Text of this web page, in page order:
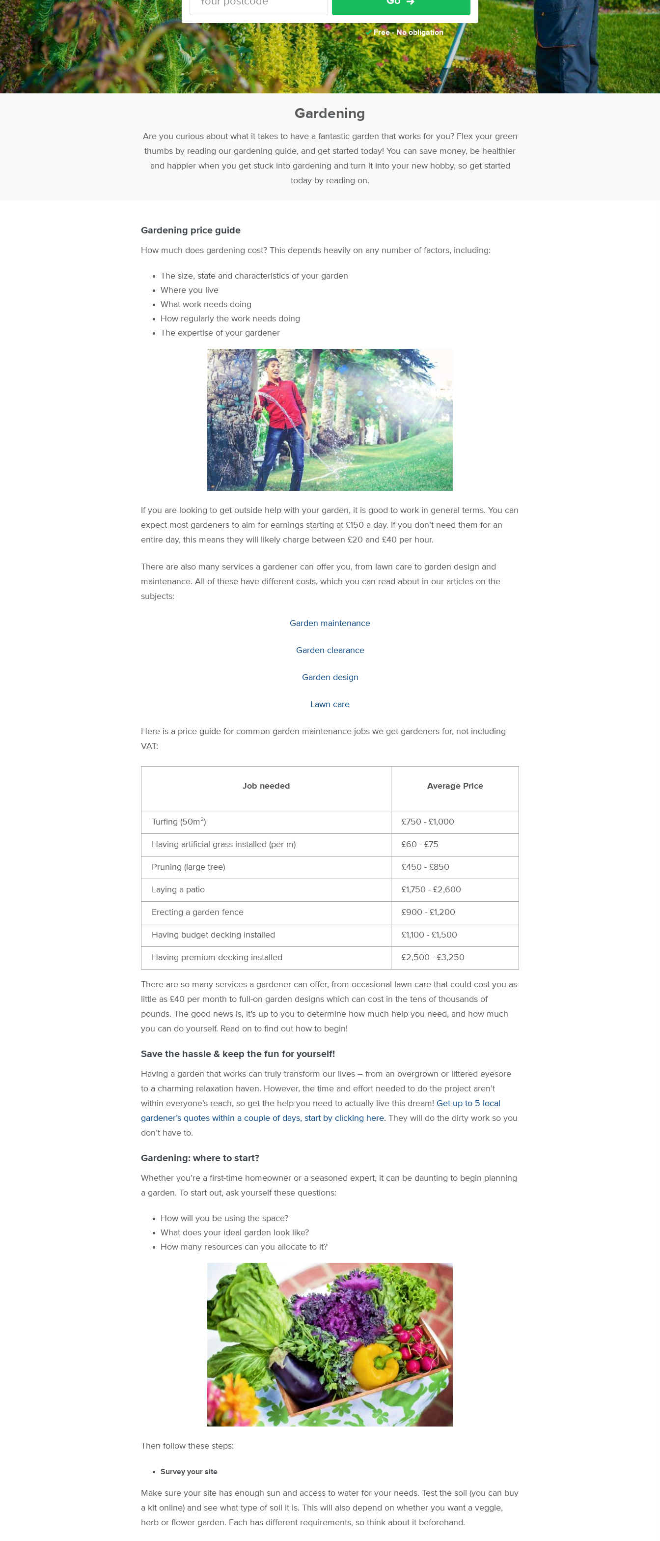
Free - No obligation
Gardening
Are you curious about what it takes to have a fantastic garden that works for you? Flex your green
thumbs by reading our gardening guide, and get started today! You can save money, be healthier
and happier when you get stuck into gardening and turn it into your new hobby, so get started
today by reading on.
Gardening price guide
How much does gardening cost? This depends heavily on any number of factors, including:
The size, state and characteristics of your garden
Where you live
What work needs doing
How regularly the work needs doing
The expertise of your gardener
If you are looking to get outside help with your garden, it is good to work in general terms. You can
expect most gardeners to aim for earnings starting at £150 a day. If you don’t need them for an
entire day, this means they will likely charge between £20 and £40 per hour.
There are also many services a gardener can offer you, from lawn care to garden design and
maintenance. All of these have different costs, which you can read about in our articles on the
subjects:
Garden maintenance
Garden clearance
Garden design
Lawn care
Here is a price guide for common garden maintenance jobs we get gardeners for, not including
VAT:
Job needed Average Price
Turfing (50m²) £750 - £1,000
Having artificial grass installed (per m) £60 - £75
Pruning (large tree) £450 - £850
Laying a patio £1,750 - £2,600
Erecting a garden fence £900 - £1,200
Having budget decking installed £1,100 - £1,500
Having premium decking installed £2,500 - £3,250
There are so many services a gardener can offer, from occasional lawn care that could cost you as
little as £40 per month to full-on garden designs which can cost in the tens of thousands of
pounds. The good news is, it’s up to you to determine how much help you need, and how much
you can do yourself. Read on to find out how to begin!
Save the hassle & keep the fun for yourself!
Having a garden that works can truly transform our lives – from an overgrown or littered eyesore
to a charming relaxation haven. However, the time and effort needed to do the project aren’t
within everyone’s reach, so get the help you need to actually live this dream! Get up to 5 local
gardener’s quotes within a couple of days, start by clicking here. They will do the dirty work so you
don’t have to.
Gardening: where to start?
Whether you’re a first-time homeowner or a seasoned expert, it can be daunting to begin planning
a garden. To start out, ask yourself these questions:
How will you be using the space?
What does your ideal garden look like?
How many resources can you allocate to it?
Then follow these steps:
Survey your site
Make sure your site has enough sun and access to water for your needs. Test the soil (you can buy
a kit online) and see what type of soil it is. This will also depend on whether you want a veggie,
herb or flower garden. Each has different requirements, so think about it beforehand.